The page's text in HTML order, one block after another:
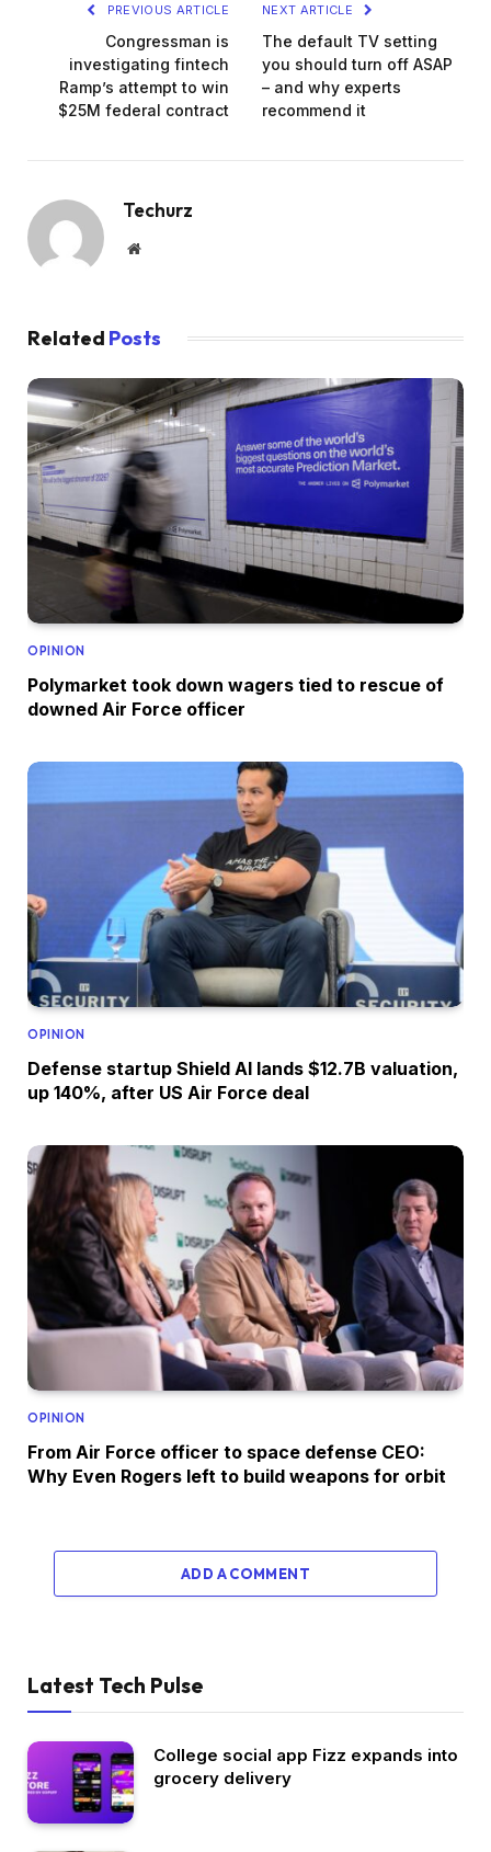
PREVIOUS ARTICLE
Congressman is
investigating fintech
Ramp’s attempt to win
$25M federal contract
NEXT ARTICLE
The default TV setting
you should turn off ASAP
– and why experts
recommend it
Techurz
Website
Related Posts
OPINION
Polymarket took down wagers tied to rescue of
downed Air Force officer
OPINION
Defense startup Shield AI lands $12.7B valuation,
up 140%, after US Air Force deal
OPINION
From Air Force officer to space defense CEO:
Why Even Rogers left to build weapons for orbit
ADD A COMMENT
Latest Tech Pulse
College social app Fizz expands into
grocery delivery